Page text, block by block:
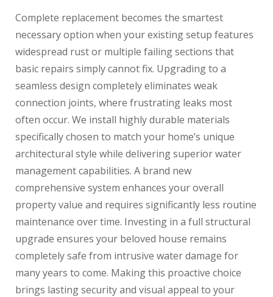
Complete replacement becomes the smartest
necessary option when your existing setup features
widespread rust or multiple failing sections that
basic repairs simply cannot fix. Upgrading to a
seamless design completely eliminates weak
connection joints, where frustrating leaks most
often occur. We install highly durable materials
specifically chosen to match your home’s unique
architectural style while delivering superior water
management capabilities. A brand new
comprehensive system enhances your overall
property value and requires significantly less routine
maintenance over time. Investing in a full structural
upgrade ensures your beloved house remains
completely safe from intrusive water damage for
many years to come. Making this proactive choice
brings lasting security and visual appeal to your